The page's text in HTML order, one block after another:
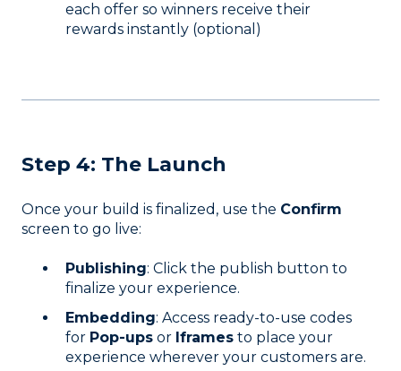
each offer so winners receive their
rewards instantly (optional)
Step 4: The Launch
Once your build is finalized, use the Confirm
screen to go live:
Publishing: Click the publish button to
finalize your experience.
Embedding: Access ready-to-use codes
for Pop-ups or Iframes to place your
experience wherever your customers are.